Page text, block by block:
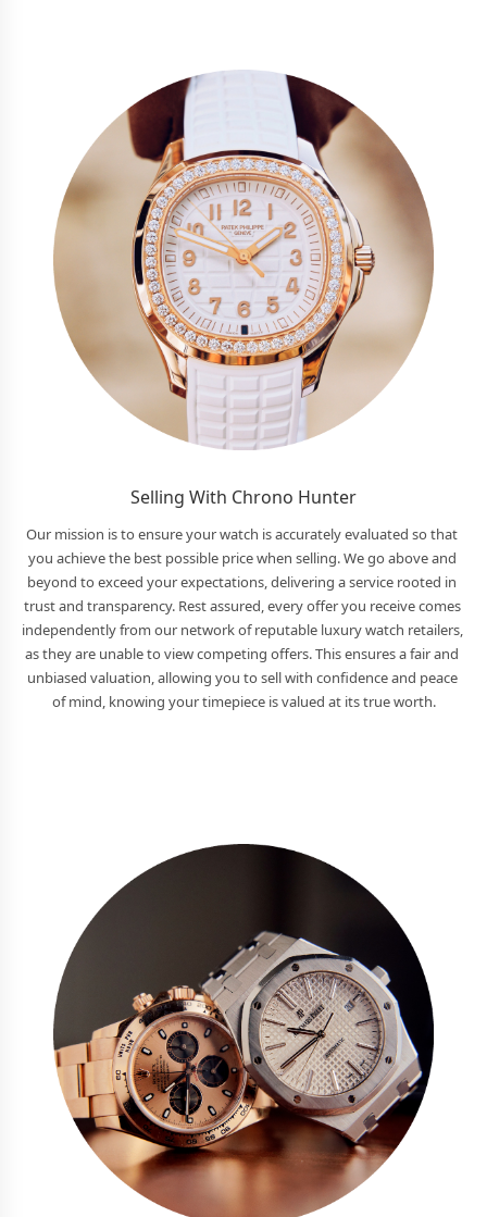
Selling With Chrono Hunter
Our mission is to ensure your watch is accurately evaluated so that
you achieve the best possible price when selling. We go above and
beyond to exceed your expectations, delivering a service rooted in
trust and transparency. Rest assured, every offer you receive comes
independently from our network of reputable luxury watch retailers,
as they are unable to view competing offers. This ensures a fair and
unbiased valuation, allowing you to sell with confidence and peace
of mind, knowing your timepiece is valued at its true worth.